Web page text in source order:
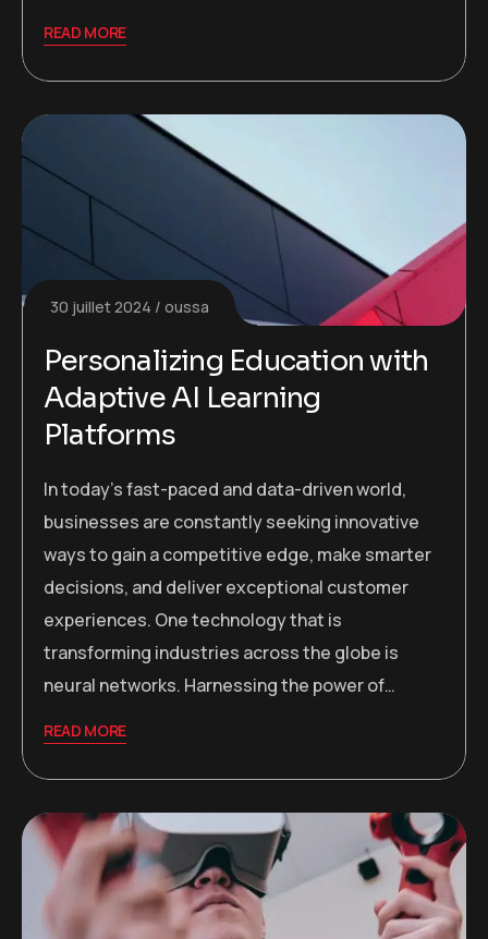
READ MORE
30 juillet 2024 oussa
Personalizing Education with
Adaptive AI Learning
Platforms
In today’s fast-paced and data-driven world,
businesses are constantly seeking innovative
ways to gain a competitive edge, make smarter
decisions, and deliver exceptional customer
experiences. One technology that is
transforming industries across the globe is
neural networks. Harnessing the power of…
READ MORE